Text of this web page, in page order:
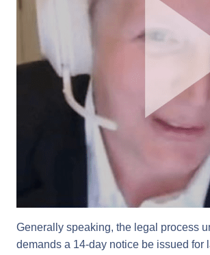
Generally speaking, the legal process
demands a 14-day notice be issued for